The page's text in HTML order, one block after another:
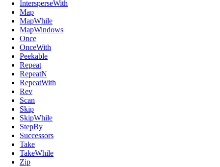
IntersperseWith
Map
MapWhile
MapWindows
Once
OnceWith
Peekable
Repeat
RepeatN
RepeatWith
Rev
Scan
Skip
SkipWhile
StepBy
Successors
Take
TakeWhile
Zip